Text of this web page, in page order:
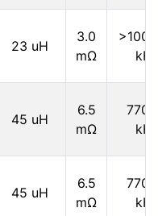
23 uH
3.0
mΩ
45 uH
6.5
mΩ
45 uH
6.5
mΩ